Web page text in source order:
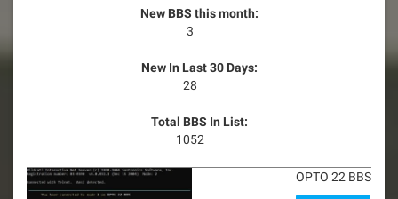
New BBS this month:
3
New In Last 30 Days:
28
Total BBS In List:
1052
OPTO 22 BBS